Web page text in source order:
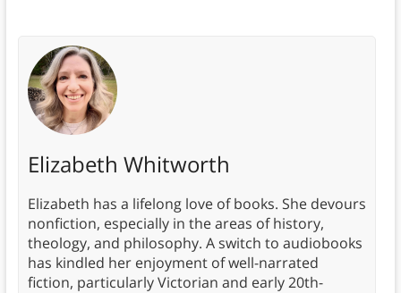
Elizabeth Whitworth
Elizabeth has a lifelong love of books. She devours
nonfiction, especially in the areas of history,
theology, and philosophy. A switch to audiobooks
has kindled her enjoyment of well-narrated
fiction, particularly Victorian and early 20th-